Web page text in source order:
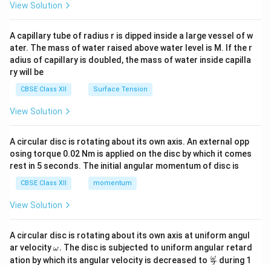
tri
x}
View Solution
A capillary tube of radius r is dipped inside a large vessel of w
ater. The mass of water raised above water level is M. If the r
adius of capillary is doubled, the mass of water inside capilla
ry will be
CBSE Class XII Surface Tension
View Solution
A circular disc is rotating about its own axis. An external opp
osing torque 0.02 Nm is applied on the disc by which it comes
rest in 5 seconds. The initial angular momentum of disc is
CBSE Class XII momentum
View Solution
A circular disc is rotating about its own axis at uniform angul
ar velocity\o
m
ω. The disc is subjected to uniform angular retard
ation by which its angular velocity is decreased to \fr
ω during 1